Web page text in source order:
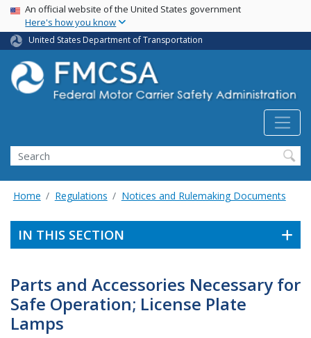
Skip
main
content
USA Banner
An official website of the United States government
Here's how you know
United States Department of Transportation
Search FMCSA
Search
Home Regulations Notices and Rulemaking Documents
IN THIS SECTION
Parts and Accessories Necessary for
Safe Operation; License Plate
Lamps